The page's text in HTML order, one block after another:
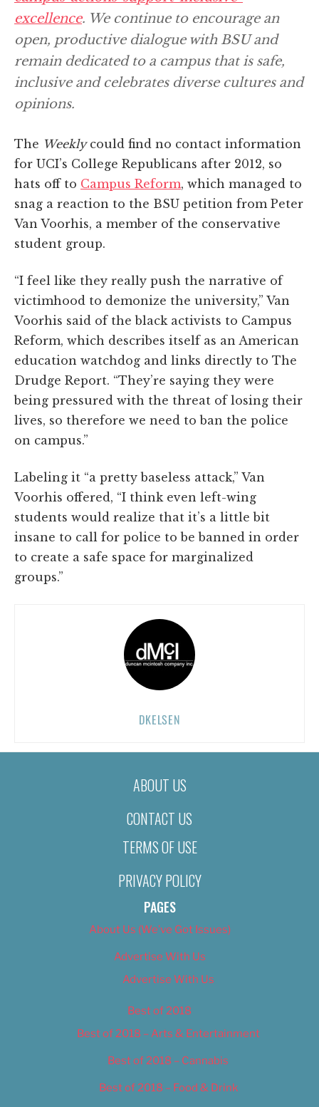
excellence. We continue to encourage an
open, productive dialogue with BSU and
remain dedicated to a campus that is safe,
inclusive and celebrates diverse cultures and
opinions.
The Weeklycould find no contact information
for UCI’s College Republicans after 2012, so
hats off to Campus Reform, which managed to
snag a reaction to the BSU petition from Peter
Van Voorhis, a member of the conservative
student group.
“I feel like they really push the narrative of
victimhood to demonize the university,” Van
Voorhis said of the black activists to Campus
Reform, which describes itself as an American
education watchdog and links directly to The
Drudge Report. “They’re saying they were
being pressured with the threat of losing their
lives, so therefore we need to ban the police
on campus.”
Labeling it “a pretty baseless attack,” Van
Voorhis offered, “I think even left-wing
students would realize that it’s a little bit
insane to call for police to be banned in order
to create a safe space for marginalized
groups.”
DKELSEN
ABOUT US
CONTACT US
TERMS OF USE
PRIVACY POLICY
PAGES
About Us (We’ve Got Issues)
Advertise With Us
Advertise With Us
Best of 2018
Best of 2018 – Arts & Entertainment
Best of 2018 – Cannabis
Best of 2018 – Food & Drink